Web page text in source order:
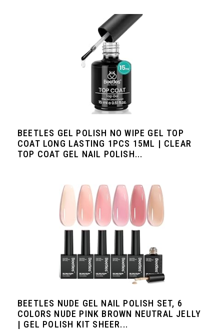
BEETLES GEL POLISH NO WIPE GEL TOP
COAT LONG LASTING 1PCS 15ML | CLEAR
TOP COAT GEL NAIL POLISH...
BEETLES NUDE GEL NAIL POLISH SET, 6
COLORS NUDE PINK BROWN NEUTRAL JELLY
| GEL POLISH KIT SHEER...